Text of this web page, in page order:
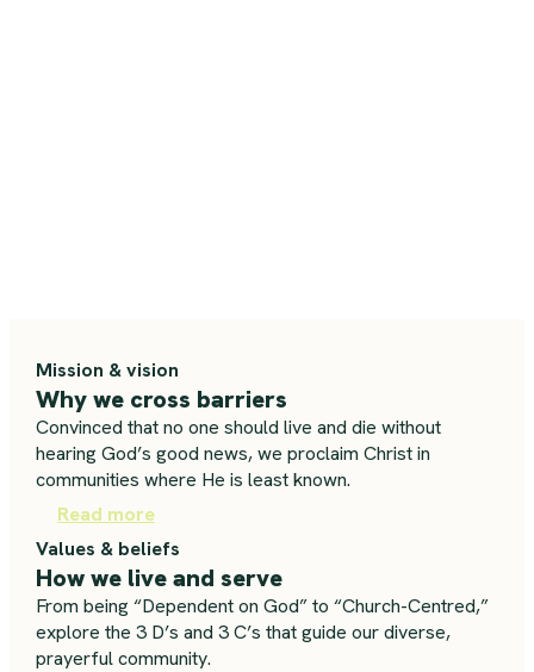
Mission & vision
Why we cross barriers
Convinced that no one should live and die without
hearing God’s good news, we proclaim Christ in
communities where He is least known.
Read more
Values & beliefs
How we live and serve
From being “Dependent on God” to “Church-Centred,”
explore the 3 D’s and 3 C’s that guide our diverse,
prayerful community.